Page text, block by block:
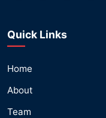
Quick Links
Home
About
Team